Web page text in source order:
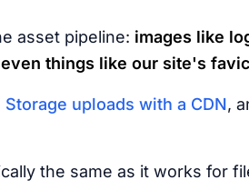
asset pipeline: images like
things like our site's
Storage uploads with a CDN,
the same as it works for